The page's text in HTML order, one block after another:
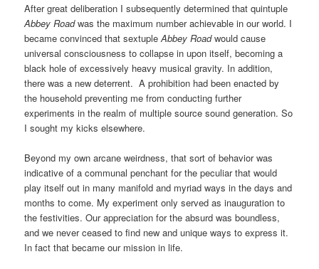
After great deliberation I subsequently determined that quintuple
Abbey Roadwas the maximum number achievable in our world. I
became convinced that sextupleAbbey Roadwould cause
universal consciousness to collapse in upon itself, becoming a
black hole of excessively heavy musical gravity. In addition,
there was a new deterrent. A prohibition had been enacted by
the household preventing me from conducting further
experiments in the realm of multiple source sound generation. So
I sought my kicks elsewhere.
Beyond my own arcane weirdness, that sort of behavior was
indicative of a communal penchant for the peculiar that would
play itself out in many manifold and myriad ways in the days and
months to come. My experiment only served as inauguration to
the festivities. Our appreciation for the absurd was boundless,
and we never ceased to find new and unique ways to express it.
In fact that became our mission in life.